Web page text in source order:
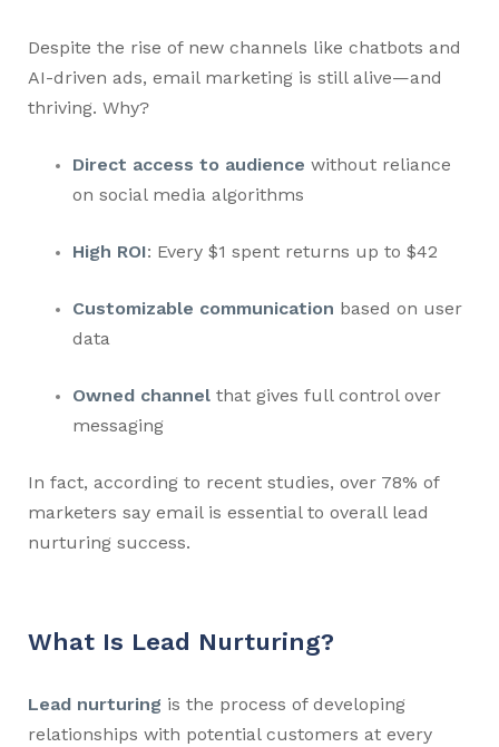
Despite the rise of new channels like chatbots and
AI-driven ads, email marketing is still alive—and
thriving. Why?
Direct access to audience without reliance
on social media algorithms
High ROI: Every $1 spent returns up to $42
Customizable communication based on user
data
Owned channel that gives full control over
messaging
In fact, according to recent studies, over 78% of
marketers say email is essential to overall lead
nurturing success.
What Is Lead Nurturing?
Lead nurturing is the process of developing
relationships with potential customers at every